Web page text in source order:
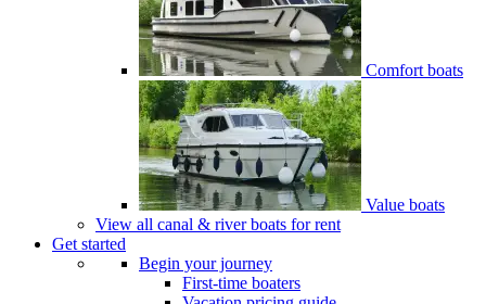
Comfort boats
Value boats
View all canal & river boats for rent
Get started
Begin your journey
First-time boaters